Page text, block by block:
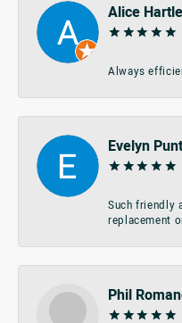
Alice
Always
Evelyn
Such friendly
replacement
Phil